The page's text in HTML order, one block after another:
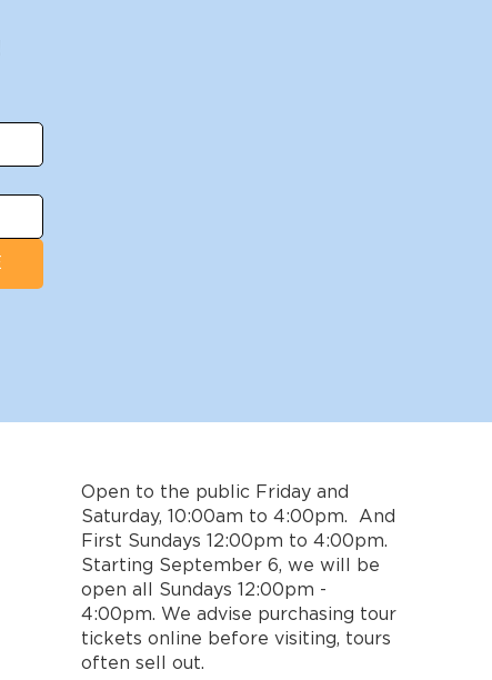
Open to the public Friday and
Saturday, 10:00am to 4:00pm. And
First Sundays 12:00pm to 4:00pm.
Starting September 6, we will be
open all Sundays 12:00pm -
4:00pm. We advise purchasing tour
tickets online before visiting, tours
often sell out.